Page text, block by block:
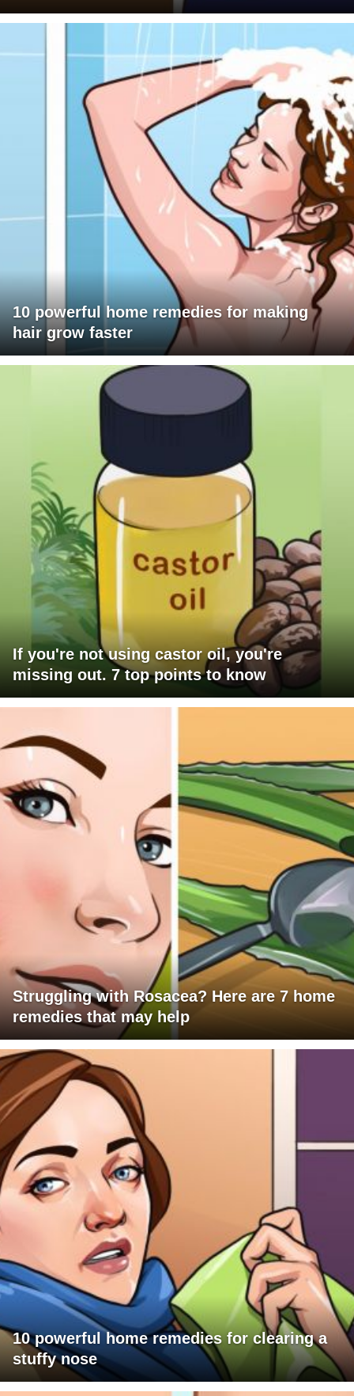
10 powerful home remedies for making
hair grow faster
If you're not using castor oil, you're
missing out. 7 top points to know
Struggling with Rosacea? Here are 7 home
remedies that may help
10 powerful home remedies for clearing a
stuffy nose